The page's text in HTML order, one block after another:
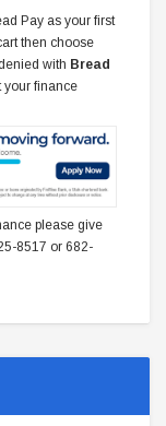
Pay as your first
then choose
with Bread
your finance
please give
8517 or 682-